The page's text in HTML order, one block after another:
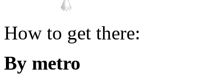
How to get there:
By metro